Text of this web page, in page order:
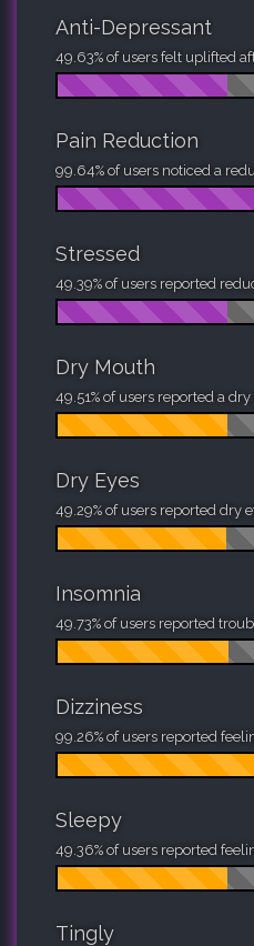
Anti-Depressant
49.63% of users felt uplifted
Pain Reduction
99.64% of users noticed a
Stressed
49.39% of users reported
Dry Mouth
49.51% of users reported a dry
Dry Eyes
49.29% of users reported dry
Insomnia
49.73% of users reported
Dizziness
99.26% of users reported
Sleepy
49.36% of users reported
Tingly